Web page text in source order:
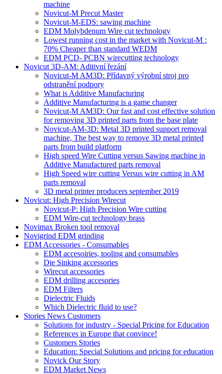
machine
Novicut-M Precut Master
Novicut-M-EDS: sawing machine
EDM Molybdenum Wire cut technology
Lowest running cost in the market with Novicut-M :
70% Cheaper than standard WEDM
EDM PCD- PCBN wirecutting technology
Novicut 3D-AM: Aditivní řezání
Novicut-M AM3D: Přídavný výrobní stroj pro
odstranění podpory
What is Additive Manufacturing
Additive Manufacturing is a game changer
Novicut-M AM3D: Our fast and cost effective solution
for removing 3D printed parts from the base plate
Novicut-AM-3D: Metal 3D printed support removal
machine, The best way to remove 3D metal printed
parts from build platform
High speed Wire Cutting versus Sawing machine in
Additive Manufactured parts removal
High Speed wire cutting Versus wire cutting in AM
parts removal
3D metal printer producers september 2019
Novicut: High Precision Wirecut
Novicut-P: High Precision Wire cutting
EDM Wire-cut technology brass
Novimax Broken tool removal
Novigrind EDM grinding
EDM Accessories - Consumables
EDM accesoiries, tooling and consumables
Die Sinking accessories
Wirecut accessories
EDM drilling accesories
EDM Filters
Dielectric Fluids
Which Dielectric fluid to use?
Stories News Customers
Solutions for industry - Special Pricing for Education
References in Europe that convince!
Customers Stories
Education: Special Solutions and pricing for education
Novick Our Story
EDM Market News